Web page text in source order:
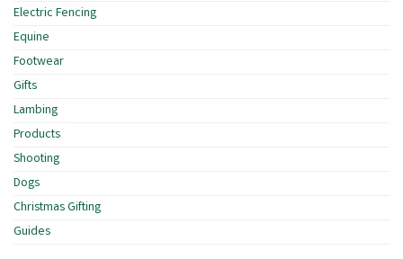
Electric Fencing
Equine
Footwear
Gifts
Lambing
Products
Shooting
Dogs
Christmas Gifting
Guides